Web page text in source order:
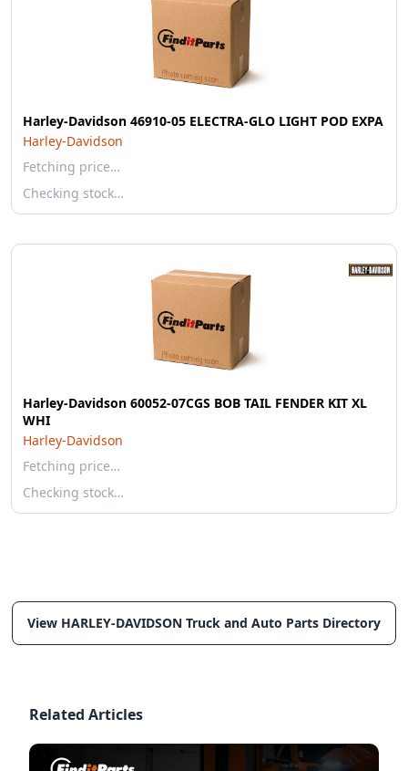
Harley-Davidson 46910-05 ELECTRA-GLO LIGHT POD EXPA
Harley-Davidson
Fetching price…
Checking stock…
Harley-Davidson 60052-07CGS BOB TAIL FENDER KIT XL
WHI
Harley-Davidson
Fetching price…
Checking stock…
View HARLEY-DAVIDSON Truck and Auto Parts Directory
Related Articles